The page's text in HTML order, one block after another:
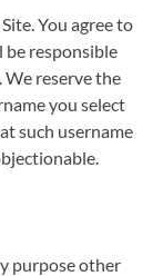
You agree to
be responsible
We reserve the
you select
such username
purpose other